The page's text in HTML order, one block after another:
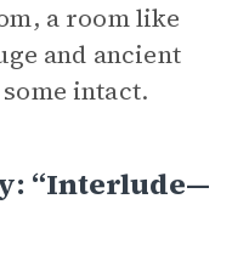
a room like
and ancient
intact.
“Interlude—